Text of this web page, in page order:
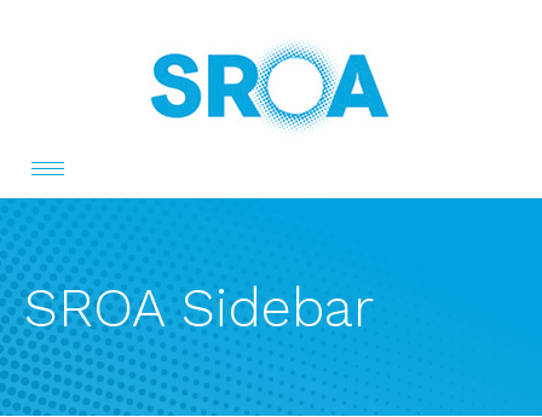
Toggle
navigation
SROA Sidebar